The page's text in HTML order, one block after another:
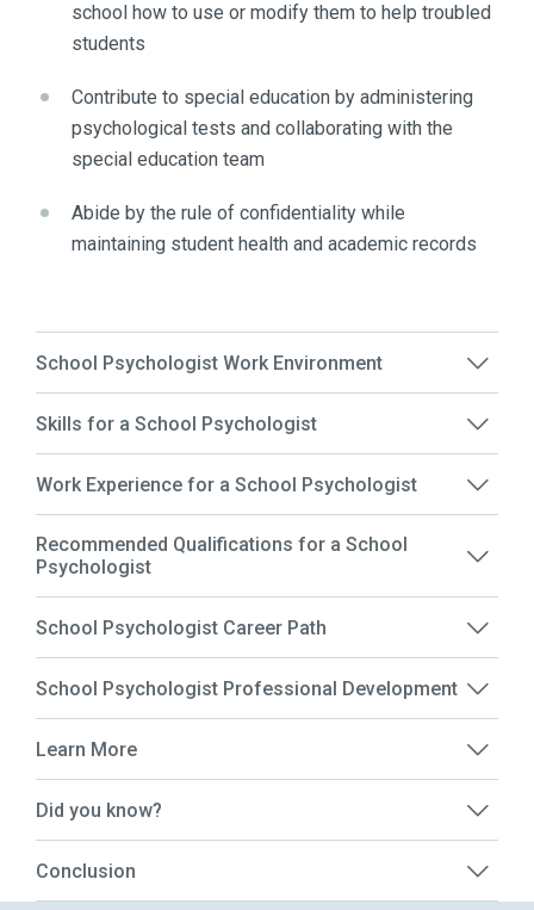
school how to use or modify them to help troubled
students
Contribute to special education by administering
psychological tests and collaborating with the
special education team
Abide by the rule of confidentiality while
maintaining student health and academic records
School Psychologist Work Environment
Skills for a School Psychologist
Work Experience for a School Psychologist
Recommended Qualifications for a School
Psychologist
School Psychologist Career Path
School Psychologist Professional Development
Learn More
Did you know?
Conclusion